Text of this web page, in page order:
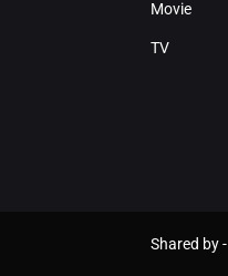
Movie
TV
Shared by -